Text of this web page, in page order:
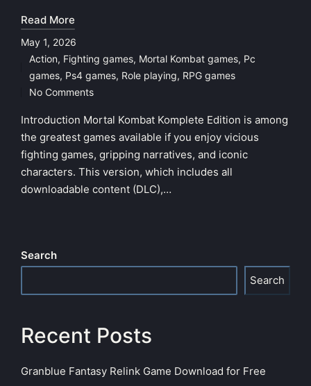
Read More
May 1, 2026
Posted
in
Action, Fighting games, Mortal Kombat games, Pc
games, Ps4 games, Role playing, RPG games
No Comments
Introduction Mortal Kombat Komplete Edition is among
the greatest games available if you enjoy vicious
fighting games, gripping narratives, and iconic
characters. This version, which includes all
downloadable content (DLC),…
Search
Search
Recent Posts
Granblue Fantasy Relink Game Download for Free